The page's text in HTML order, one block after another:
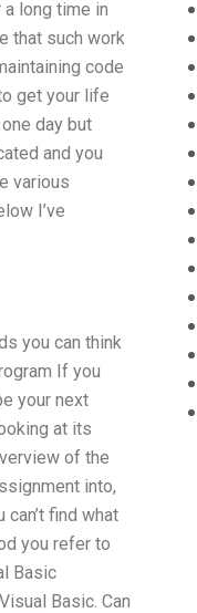
long time in
that such work
code
get your life
day but
and you
various
I’ve
you can think
If you
your next
at its
of the
into,
find what
you refer to
Basic
Basic. Can